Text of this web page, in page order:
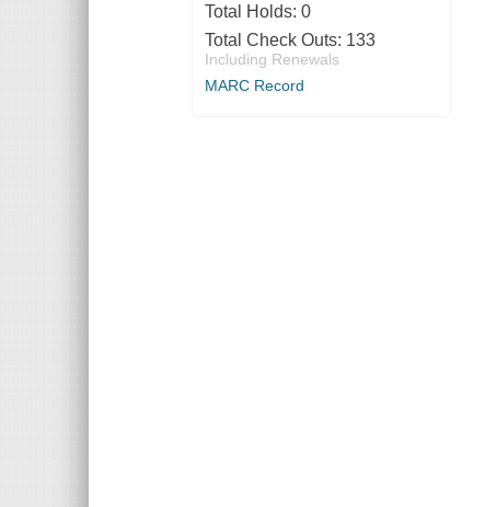
Total Holds: 0
Total Check Outs: 133
Including Renewals
MARC Record